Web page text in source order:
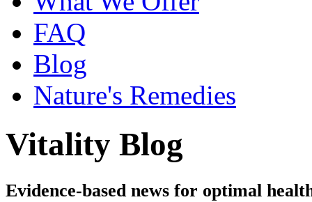
FAQ
Blog
Nature's Remedies
Vitality Blog
Evidence-based news for optimal